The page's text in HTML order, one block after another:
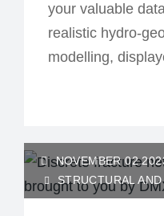
your valuable
realistic hydro-
modelling,
NOVEMBER 02
STRUCTURAL